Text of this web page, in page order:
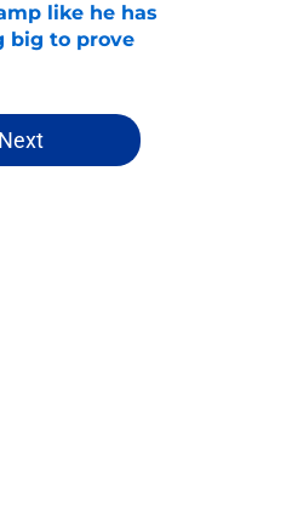
like he has
big to prove
Next